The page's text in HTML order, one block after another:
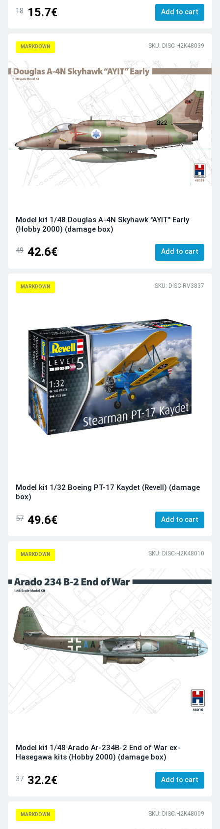
18 15.7€ Add to cart
MARKDOWN SKU: DISC-H2K48039
Model kit 1/48 Douglas A-4N Skyhawk "AYIT" Early
(Hobby 2000) (damage box)
49 42.6€ Add to cart
MARKDOWN SKU: DISC-RV3837
Model kit 1/32 Boeing PT-17 Kaydet (Revell) (damage
box)
57 49.6€ Add to cart
MARKDOWN SKU: DISC-H2K48010
Model kit 1/48 Arado Ar-234B-2 End of War ex-
Hasegawa kits (Hobby 2000) (damage box)
37 32.2€ Add to cart
MARKDOWN SKU: DISC-H2K48009